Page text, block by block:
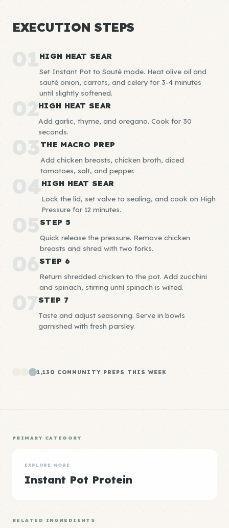
EXECUTION STEPS
01 HIGH HEAT SEAR
Set Instant Pot to Sauté mode. Heat olive oil and
sauté onion, carrots, and celery for 3-4 minutes
until slightly softened.
02HIGH HEAT SEAR
Add garlic, thyme, and oregano. Cook for 30
seconds.
03THE MACRO PREP
Add chicken breasts, chicken broth, diced
tomatoes, salt, and pepper.
04 HIGH HEAT SEAR
Lock the lid, set valve to sealing, and cook on High
Pressure for 12 minutes.
05STEP 5
Quick release the pressure. Remove chicken
breasts and shred with two forks.
06STEP 6
Return shredded chicken to the pot. Add zucchini
and spinach, stirring until spinach is wilted.
07STEP 7
Taste and adjust seasoning. Serve in bowls
garnished with fresh parsley.
1,130 COMMUNITY PREPS THIS WEEK
PRIMARY CATEGORY
EXPLORE MORE
Instant Pot Protein
RELATED INGREDIENTS